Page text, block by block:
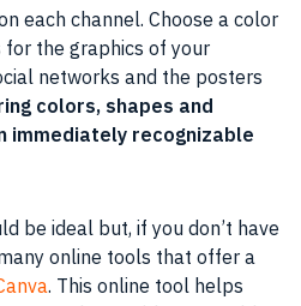
each channel. Choose a color
the graphics of your
networks and the posters
colors, shapes and
immediately recognizable
be ideal but, if you don’t have
online tools that offer a
. This online tool helps